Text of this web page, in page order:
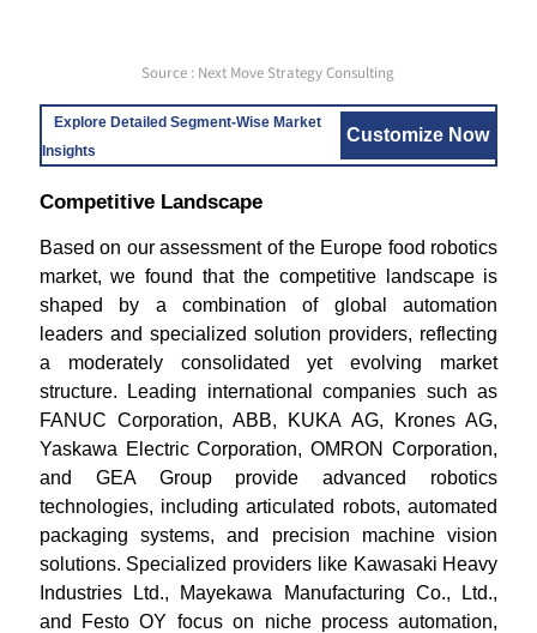
Source : Next Move Strategy Consulting
Explore Detailed Segment-Wise Market
Insights
Customize Now
Competitive Landscape
Based on our assessment of the Europe food robotics
market, we found that the competitive landscape is
shaped by a combination of global automation
leaders and specialized solution providers, reflecting
a moderately consolidated yet evolving market
structure. Leading international companies such as
FANUC Corporation, ABB, KUKA AG, Krones AG,
Yaskawa Electric Corporation, OMRON Corporation,
and GEA Group provide advanced robotics
technologies, including articulated robots, automated
packaging systems, and precision machine vision
solutions. Specialized providers like Kawasaki Heavy
Industries Ltd., Mayekawa Manufacturing Co., Ltd.,
and Festo OY focus on niche process automation,